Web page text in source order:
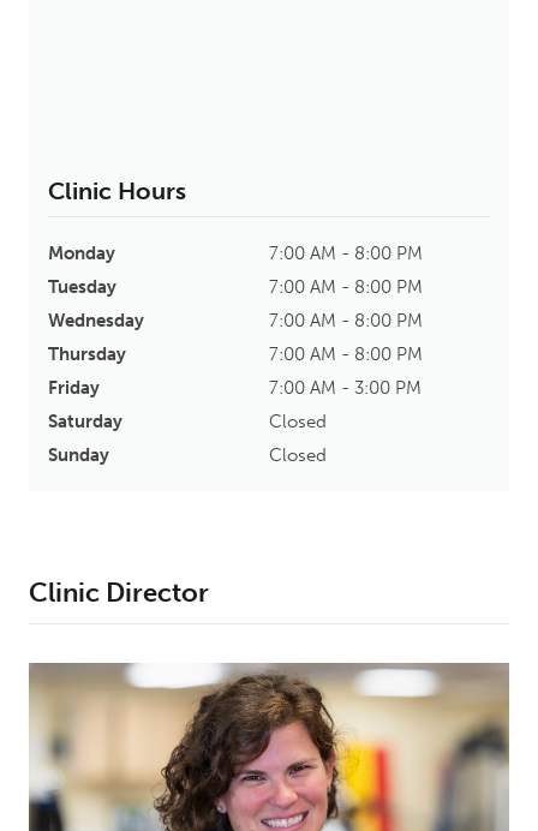
Clinic Hours
Monday
7:00 AM - 8:00 PM
Tuesday
7:00 AM - 8:00 PM
Wednesday
7:00 AM - 8:00 PM
Thursday
7:00 AM - 8:00 PM
Friday
7:00 AM - 3:00 PM
Saturday
Closed
Sunday
Closed
Clinic Director